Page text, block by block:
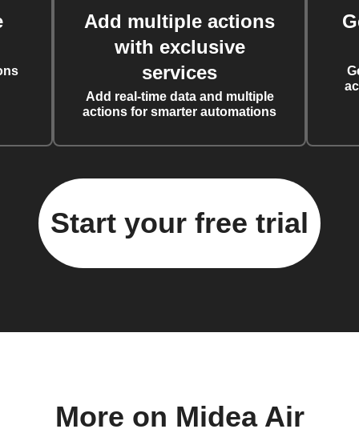
Add multiple actions
with exclusive
services
Add real-time data and multiple
actions for smarter automations
Start your free trial
More on Midea Air